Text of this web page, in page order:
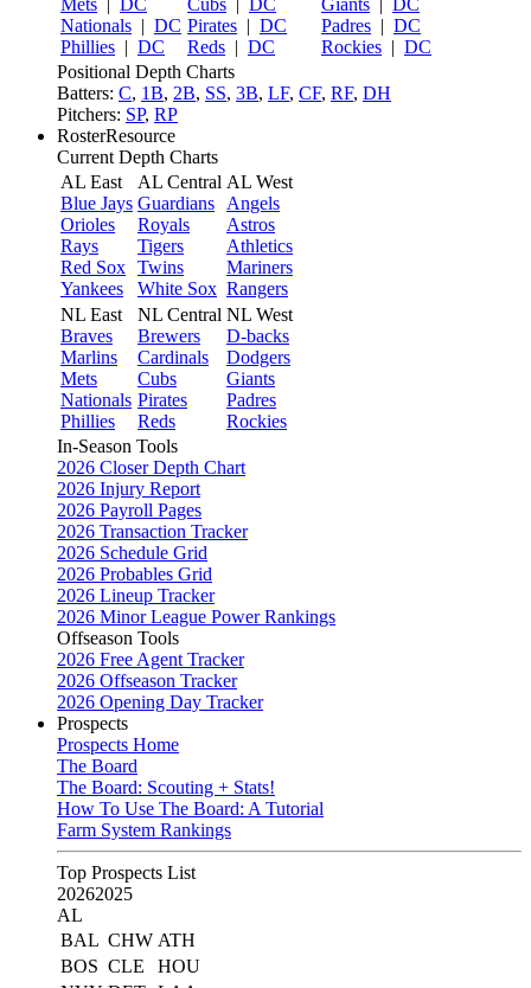
Mets | DC
Nationals | DC
Phillies | DC
Cubs | DC
Pirates | DC
Reds | DC
Giants | DC
Padres | DC
Rockies | DC
Positional Depth Charts
Batters: C, 1B, 2B, SS, 3B, LF, CF, RF, DH
Pitchers: SP, RP
RosterResource
Current Depth Charts
AL East
Blue Jays
Orioles
Rays
Red Sox
Yankees
AL Central
Guardians
Royals
Tigers
Twins
White Sox
AL West
Angels
Astros
Athletics
Mariners
Rangers
NL East
Braves
Marlins
Mets
Nationals
Phillies
NL Central
Brewers
Cardinals
Cubs
Pirates
Reds
NL West
D-backs
Dodgers
Giants
Padres
Rockies
In-Season Tools
2026 Closer Depth Chart
2026 Injury Report
2026 Payroll Pages
2026 Transaction Tracker
2026 Schedule Grid
2026 Probables Grid
2026 Lineup Tracker
2026 Minor League Power Rankings
Offseason Tools
2026 Free Agent Tracker
2026 Offseason Tracker
2026 Opening Day Tracker
Prospects
Prospects Home
The Board
The Board: Scouting + Stats!
How To Use The Board: A Tutorial
Farm System Rankings
Top Prospects List
20262025
AL
BAL CHW ATH
BOS CLE
HOU